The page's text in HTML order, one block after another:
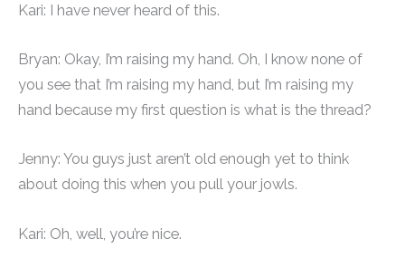
Kari: I have never heard of this.
Bryan: Okay, I’m raising my hand. Oh, I know none of
you see that I’m raising my hand, but I’m raising my
hand because my first question is what is the thread?
Jenny: You guys just aren’t old enough yet to think
about doing this when you pull your jowls.
Kari: Oh, well, you’re nice.